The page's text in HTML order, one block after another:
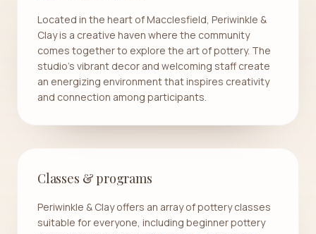
Located in the heart of Macclesfield, Periwinkle &
Clay is a creative haven where the community
comes together to explore the art of pottery. The
studio's vibrant decor and welcoming staff create
an energizing environment that inspires creativity
and connection among participants.
Classes & programs
Periwinkle & Clay offers an array of pottery classes
suitable for everyone, including beginner pottery